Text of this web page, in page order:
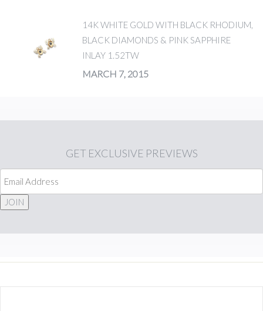
14K WHITE GOLD WITH BLACK RHODIUM,
BLACK DIAMONDS & PINK SAPPHIRE
INLAY 1.52TW
MARCH 7, 2015
GET EXCLUSIVE PREVIEWS
JOIN